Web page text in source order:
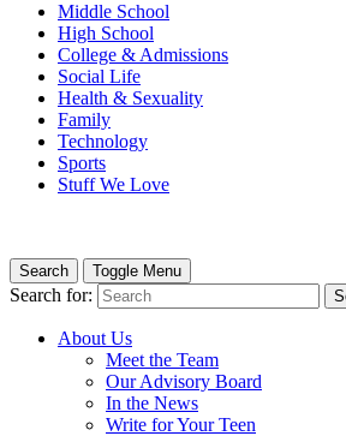
Middle School
High School
College & Admissions
Social Life
Health & Sexuality
Family
Technology
Sports
Stuff We Love
Search Toggle Menu
Search for:
About Us
Meet the Team
Our Advisory Board
In the News
Write for Your Teen